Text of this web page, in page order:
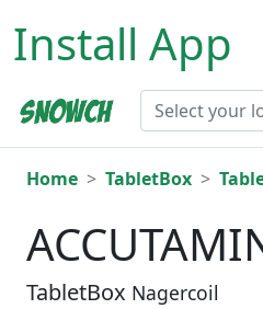
Install App
Home TabletBox
TabletBox Nagercoil